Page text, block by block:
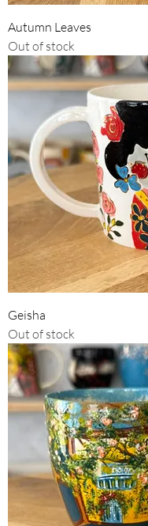
Autumn Leaves
Out of stock
Geisha
Out of stock